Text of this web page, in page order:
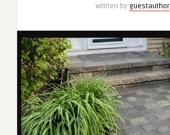
Written by guestauthor